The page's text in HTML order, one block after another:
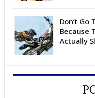
Don’t Go
Because
Actually